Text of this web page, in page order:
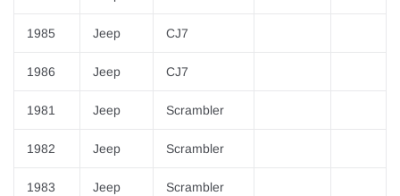
1985 Jeep CJ7
1986 Jeep CJ7
1981 Jeep Scrambler
1982 Jeep Scrambler
1983 Jeep Scrambler